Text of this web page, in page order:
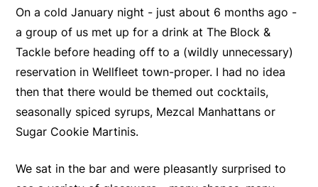
On a cold January night - just about 6 months ago -
a group of us met up for a drink at The Block &
Tackle before heading off to a (wildly unnecessary)
reservation in Wellfleet town-proper. I had no idea
then that there would be themed out cocktails,
seasonally spiced syrups, Mezcal Manhattans or
Sugar Cookie Martinis.
We sat in the bar and were pleasantly surprised to